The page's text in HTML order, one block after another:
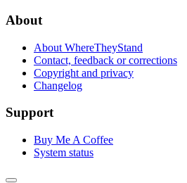
About
About WhereTheyStand
Contact, feedback or corrections
Copyright and privacy
Changelog
Support
Buy Me A Coffee
System status